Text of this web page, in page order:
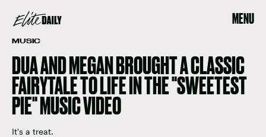
MENU
MUSIC
DUA AND MEGAN BROUGHT A CLASSIC
FAIRYTALE TO LIFE IN THE "SWEETEST
PIE" MUSIC VIDEO
It's a treat.